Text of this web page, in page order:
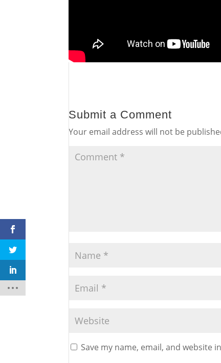
Submit a Comment
Your email address will not be
Save my name, email, and website